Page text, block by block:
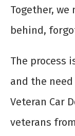
Together,
behind,
The process
and the need
Veteran Car
veterans